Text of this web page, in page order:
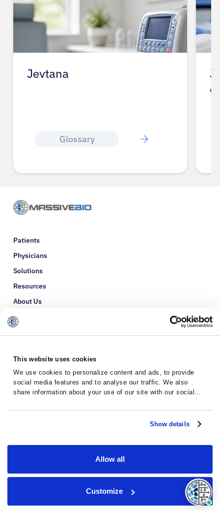
This website uses cookies
We use cookies to personalize content and ads, to provide
social media features and to analyse our traffic. We also
share information about your use of our site with our social
with other information that you’ve provided to them or that
they’ve collected from your use of their services.Show details
Allow all
Customize
Jevtana
Glossary
J
Patients
Physicians
Solutions
Resources
About Us
Refer a Patient
© 2026 · Massive Bio · All rights reserved.